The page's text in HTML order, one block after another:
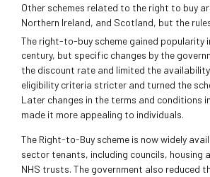
Other schemes related to the right to buy
Northern Ireland, and Scotland, but the
The right-to-buy scheme gained popularity
century, but specific changes by the
the discount rate and limited the
eligibility criteria stricter and turned the
Later changes in the terms and conditions
made it more appealing to individuals.
The Right-to-Buy scheme is now widely
sector tenants, including councils, housing
NHS trusts. The government also reduced